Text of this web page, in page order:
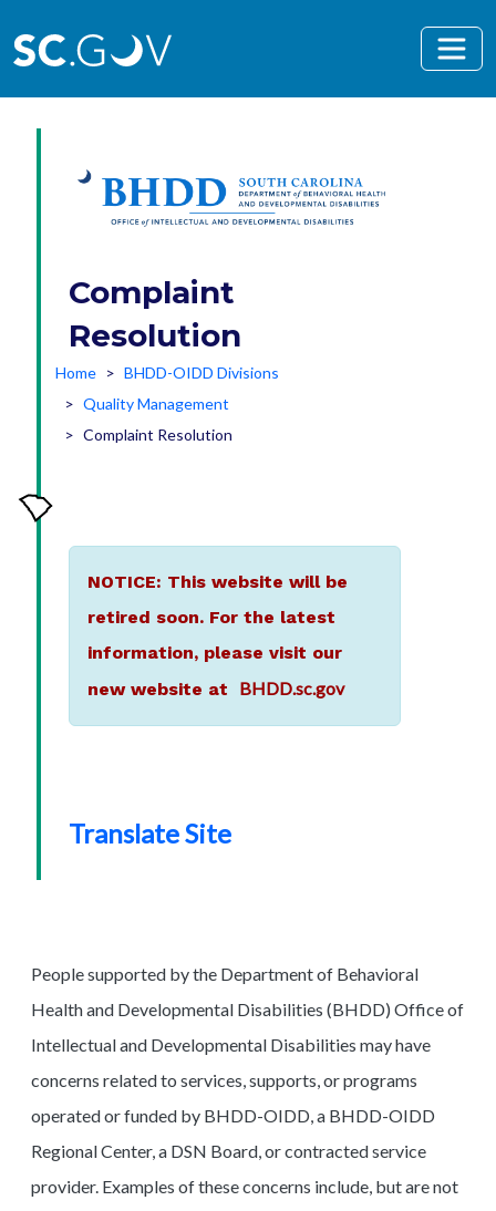
Complaint
Resolution
Home
BHDD-OIDD Divisions
Quality Management
Complaint Resolution
NOTICE: This website will be
retired soon. For the latest
information, please visit our
new website at BHDD.sc.gov
Translate Site
People supported by the Department of Behavioral
Health and Developmental Disabilities (BHDD) Office of
Intellectual and Developmental Disabilities may have
concerns related to services, supports, or programs
operated or funded by BHDD-OIDD, a BHDD-OIDD
Regional Center, a DSN Board, or contracted service
provider. Examples of these concerns include, but are not